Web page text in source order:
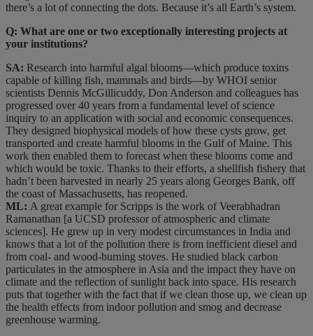
there’s a lot of connecting the dots. Because it’s all Earth’s system.
Q: What are one or two exceptionally interesting projects at
your institutions?
SA: Research into harmful algal blooms—which produce toxins
capable of killing fish, mammals and birds—by WHOI senior
scientists Dennis McGillicuddy, Don Anderson and colleagues has
progressed over 40 years from a fundamental level of science
inquiry to an application with social and economic consequences.
They designed biophysical models of how these cysts grow, get
transported and create harmful blooms in the Gulf of Maine. This
work then enabled them to forecast when these blooms come and
which would be toxic. Thanks to their efforts, a shellfish fishery that
hadn’t been harvested in nearly 25 years along Georges Bank, off
the coast of Massachusetts, has reopened.
ML: A great example for Scripps is the work of Veerabhadran
Ramanathan [a UCSD professor of atmospheric and climate
sciences]. He grew up in very modest circumstances in India and
knows that a lot of the pollution there is from inefficient diesel and
from coal- and wood-burning stoves. He studied black carbon
particulates in the atmosphere in Asia and the impact they have on
climate and the reflection of sunlight back into space. His research
puts that together with the fact that if we clean those up, we clean up
the health effects from indoor pollution and smog and decrease
greenhouse warming.